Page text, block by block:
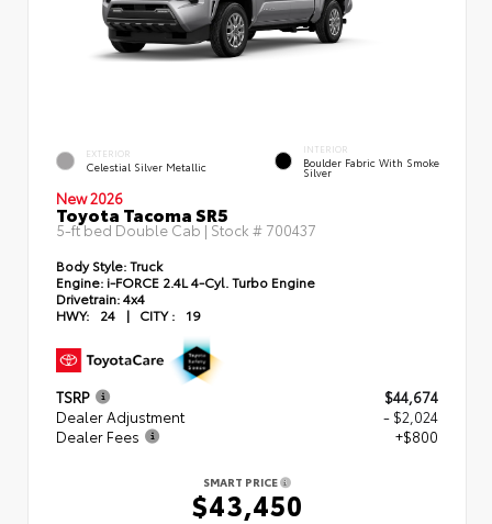
EXTERIOR
Celestial Silver Metallic
INTERIOR
Boulder Fabric With Smoke
Silver
New 2026
Toyota Tacoma SR5
5-ft bed Double Cab | Stock # 700437
Body Style:Truck
Engine: i-FORCE 2.4L 4-Cyl. Turbo Engine
Drivetrain:4x4
HWY:
24 | CITY : 19
TSRP
$44,674
Dealer Adjustment
- $2,024
Dealer Fees
+$800
SMART PRICE
$43,450